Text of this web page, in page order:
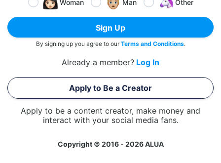
Woman
Man Other
Sign Up
By signing up you agree to ourTerms and Conditions.
Already a member? Log In
Apply to Be a Creator
Apply to be a content creator, make money and
interact with your social media fans.
Copyright © 2016 - 2026 ALUA